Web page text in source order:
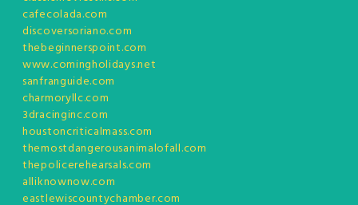
cafecolada.com
discoversoriano.com
thebeginnerspoint.com
www.comingholidays.net
sanfranguide.com
charmoryllc.com
3dracinginc.com
houstoncriticalmass.com
themostdangerousanimalofall.com
thepolicerehearsals.com
alliknownow.com
eastlewiscountychamber.com